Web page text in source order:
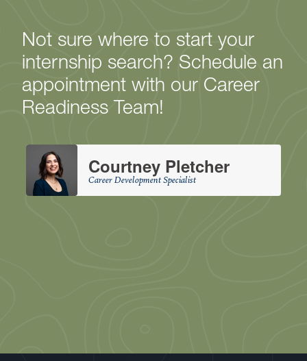
Not sure where to start your
internship search? Schedule an
appointment with our Career
Readiness Team!
Courtney Pletcher
Career Development Specialist